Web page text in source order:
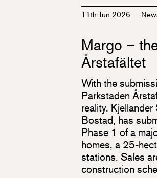
11th Jun 2026—
Margo –
Årstafältet
With the
Parkstaden
reality.
Bostad, has
Phase 1 of a
homes, a 25-
stations. Sales
construction